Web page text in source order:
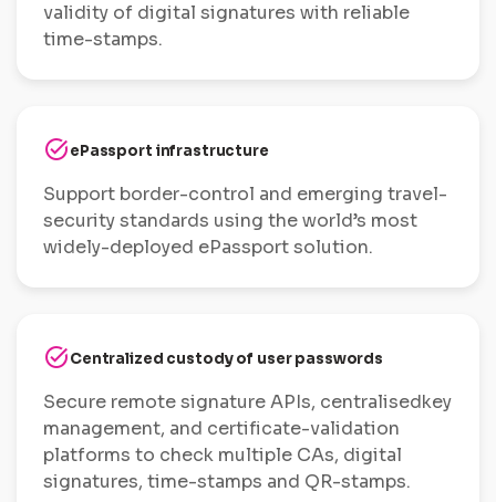
validity of digital signatures with reliable
time-stamps.
task_altePassport infrastructure
Support border-control and emerging travel-
security standards using the world’s most
widely-deployed ePassport solution.
task_altCentralized custody of user passwords
Secure remote signature APIs, centralisedkey
management, and certificate-validation
platforms to check multiple CAs, digital
signatures, time-stamps and QR-stamps.